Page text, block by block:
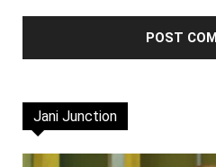
Jani Junction